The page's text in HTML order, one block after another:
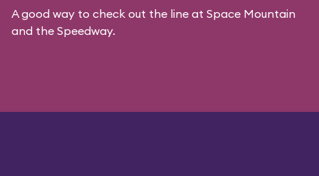
A good way to check out the line at Space Mountain
and the Speedway.